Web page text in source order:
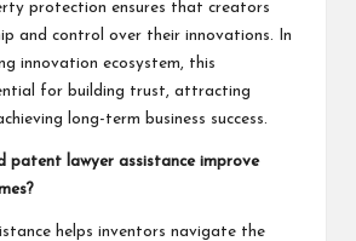
protection ensures that creators
and control over their innovations. In
innovation ecosystem, this
for building trust, attracting
long-term business success.
patent lawyer assistance improve
helps inventors navigate the